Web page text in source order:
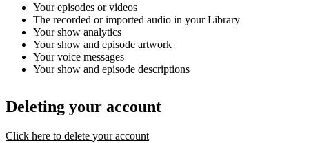
Your episodes or videos
The recorded or imported audio in your Library
Your show analytics
Your show and episode artwork
Your voice messages
Your show and episode descriptions
Deleting your account
Click here to delete your account